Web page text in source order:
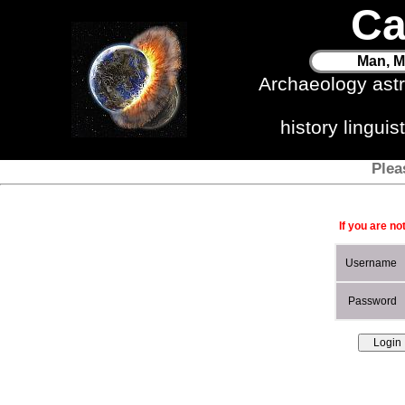
Man,
Archaeology
history
If you are
Username
Password